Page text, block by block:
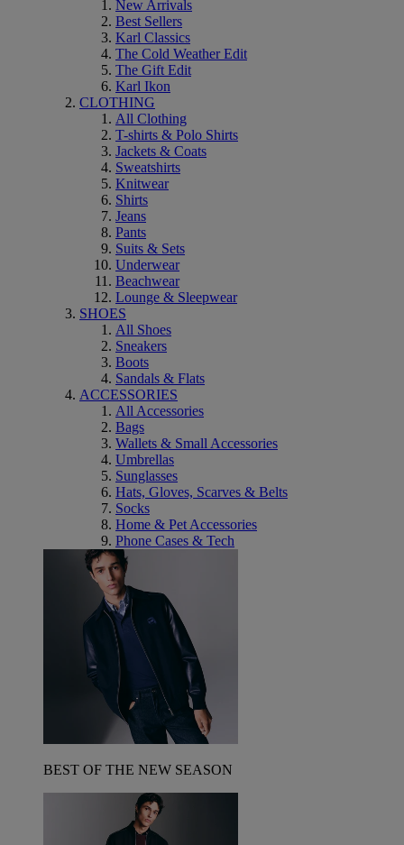
New Arrivals
Best Sellers
Karl Classics
The Cold Weather Edit
The Gift Edit
Karl Ikon
CLOTHING
All Clothing
T-shirts & Polo Shirts
Jackets & Coats
Sweatshirts
Knitwear
Shirts
Jeans
Pants
Suits & Sets
Underwear
Beachwear
Lounge & Sleepwear
SHOES
All Shoes
Sneakers
Boots
Sandals & Flats
ACCESSORIES
All Accessories
Bags
Wallets & Small Accessories
Umbrellas
Sunglasses
Hats, Gloves, Scarves & Belts
Socks
Home & Pet Accessories
Phone Cases & Tech
BEST OF THE NEW SEASON